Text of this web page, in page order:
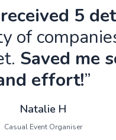
5
of
Saved me
effort!”
Natalie H
Casual Event Organiser